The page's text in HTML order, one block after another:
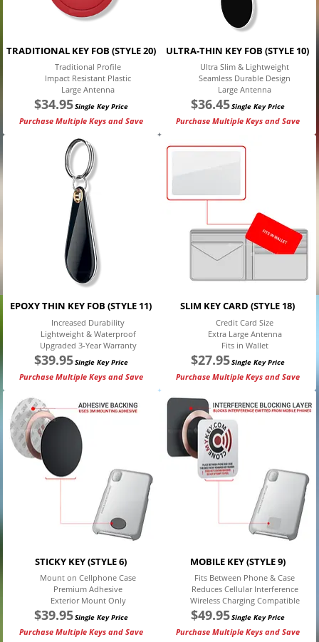
TRADITIONAL KEY FOB (STYLE 20)
Traditional Profile
Impact Resistant Plastic
Large Antenna
$34.95Single Key Price
Purchase Multiple Keys and Save
ULTRA-THIN KEY FOB (STYLE 10)
Ultra Slim & Lightweight
Seamless Durable Design
Large Antenna
$36.45Single Key Price
Purchase Multiple Keys and Save
EPOXY THIN KEY FOB (STYLE 11)
Increased Durability
Lightweight & Waterproof
Upgraded 3-Year Warranty
$39.95Single Key Price
Purchase Multiple Keys and Save
SLIM KEY CARD (STYLE 18)
Credit Card Size
Extra Large Antenna
Fits in Wallet
$27.95Single Key Price
Purchase Multiple Keys and Save
STICKY KEY (STYLE 6)
Mount on Cellphone Case
Premium Adhesive
Exterior Mount Only
$39.95Single Key Price
Purchase Multiple Keys and Save
MOBILE KEY (STYLE 9)
Fits Between Phone & Case
Reduces Cellular Interference
Wireless Charging Compatible
$49.95Single Key Price
Purchase Multiple Keys and Save